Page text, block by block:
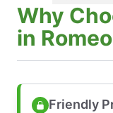
Why
in
Friendly